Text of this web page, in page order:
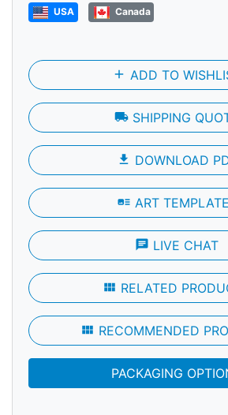
USA Canada
add ADD TO
local_shipping SHIPPING
file_download DOWNLOAD
art_track ART
chat LIVE CHAT
view_module RELATED
view_module RECOMMENDED
PACKAGING